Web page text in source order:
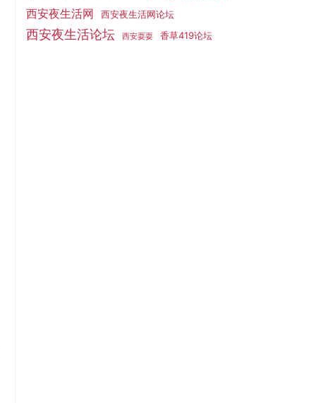
西安夜生活网 西安夜生活网论坛
西安夜生活论坛 西安耍耍 香草419论坛